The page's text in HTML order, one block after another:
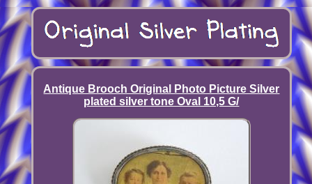
Antique Brooch Original Photo Picture Silver
plated silver tone Oval 10,5 G/